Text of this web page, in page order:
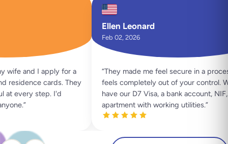
and I apply for a
cards. They
every step. I'd
”
Ellen Leonard
Feb 02, 2026
They made me feel secure in a
feels completely out of your control.
have our D7 Visa, a bank account, NIF,
apartment with working utilities.”